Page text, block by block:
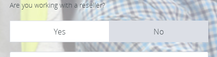
Are you working with a reseller?
Yes No